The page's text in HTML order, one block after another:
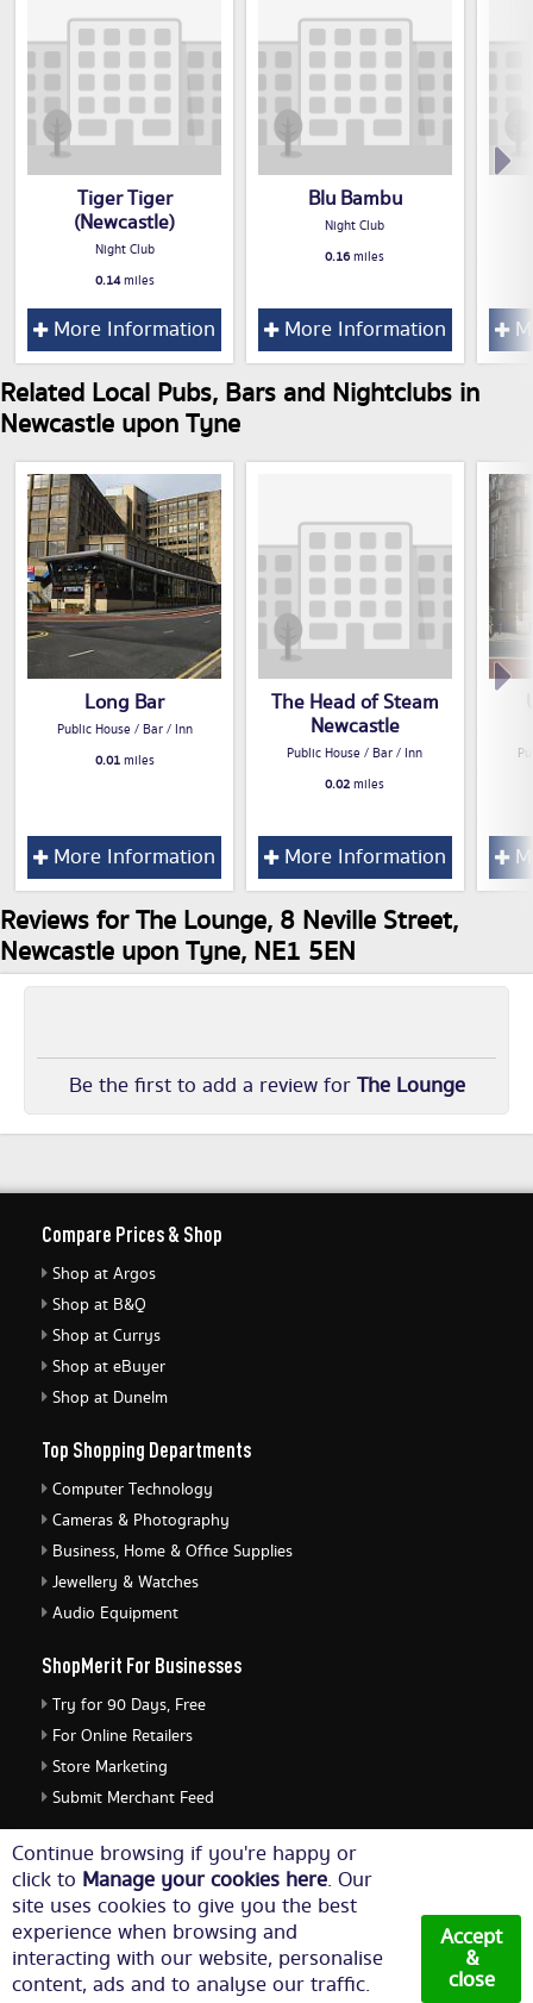
Tiger Tiger
(Newcastle)
Night Club
0.14miles
More Information
Blu Bambu
Night Club
0.16miles
More Information
Related Local Pubs, Bars and Nightclubs in
Newcastle upon Tyne
Long Bar
Public House / Bar / Inn
0.01miles
More Information
The Head of Steam
Newcastle
Public House / Bar / Inn
0.02miles
More Information
Reviews for The Lounge, 8 Neville Street,
Newcastle upon Tyne, NE1 5EN
Be the first to add a review forThe Lounge
Continue browsing if you're happy or
click to Manage your cookies here. Our
site uses cookies to give you the best
experience when browsing and
interacting with our website, personalise
content, ads and to analyse our traffic.
Accept
&
close
Compare Prices & Shop
Shop at Argos
Shop at B&Q
Shop at Currys
Shop at eBuyer
Shop at Dunelm
Top Shopping Departments
Computer Technology
Cameras & Photography
Business, Home & Office Supplies
Jewellery & Watches
Audio Equipment
ShopMerit For Businesses
Try for 90 Days, Free
For Online Retailers
Store Marketing
Submit Merchant Feed
ShopMerit Legal Stuff
Terms of Use
Cookie Policy
Privacy Policy
Cookie Settings